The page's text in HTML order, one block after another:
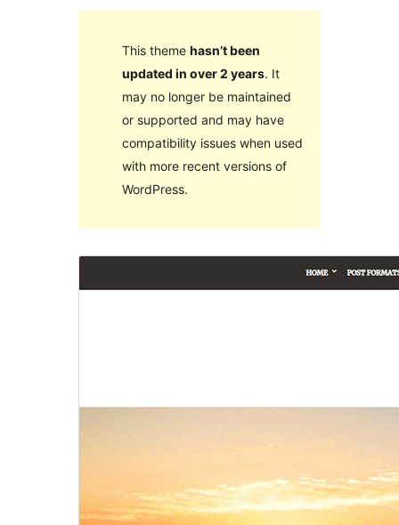
This theme hasn’t been
updated in over 2 years. It
may no longer be maintained
or supported and may have
compatibility issues when used
with more recent versions of
WordPress.